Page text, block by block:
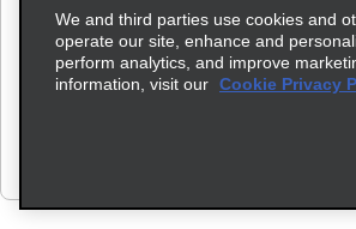
Hire a van from Enterprise Rent-A-Car.
range of rental van sizes, including
and Luton box vans.
We and third parties use cookies and
operate our site, enhance and
perform analytics, and improve
information, visit our Cookie Privacy